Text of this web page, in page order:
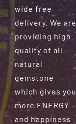
wide free
delivery. We are
providing high
quality of all
natural
gemstone
which gives you
more ENERGY
and happiness